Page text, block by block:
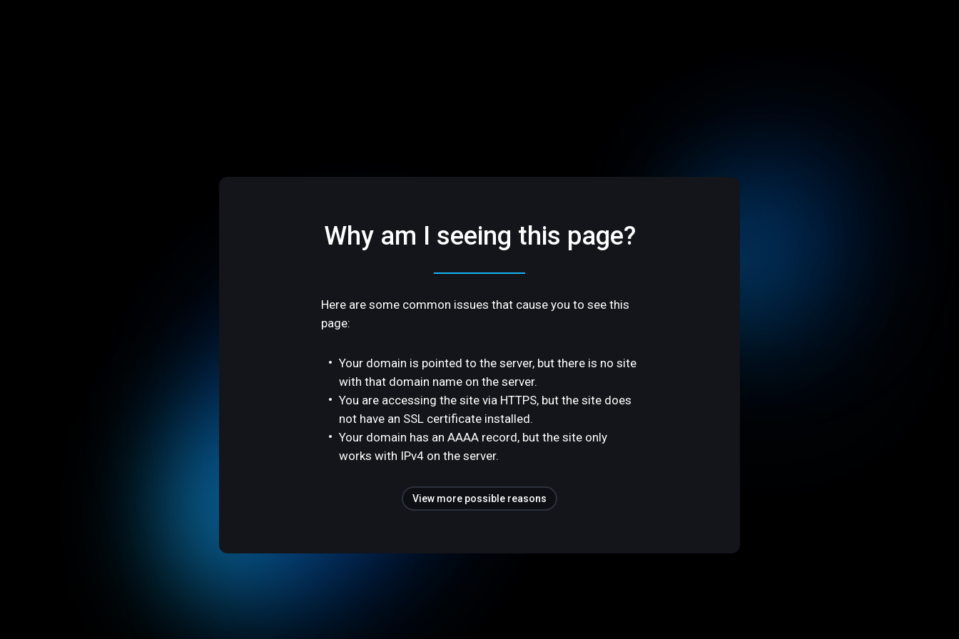
Why am I seeing this page?
Here are some common issues that cause you to see this
page:
Your domain is pointed to the server, but there is no site
with that domain name on the server.
You are accessing the site via HTTPS, but the site does
not have an SSL certificate installed.
Your domain has an AAAA record, but the site only
works with IPv4 on the server.
View more possible reasons